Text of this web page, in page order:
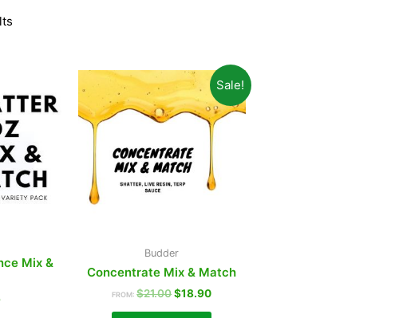
Mix &
Sale!
Budder
Concentrate Mix & Match
FROM:$21.00$18.90